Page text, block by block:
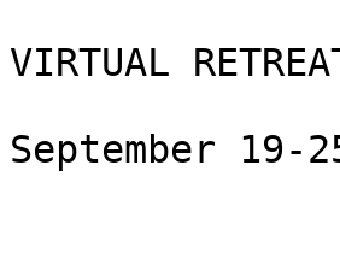
VIRTUAL
September 19-